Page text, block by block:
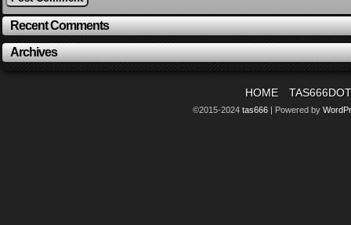
Recent Comments
Archives
HOME
©2015-2024 tas666 | Powered by